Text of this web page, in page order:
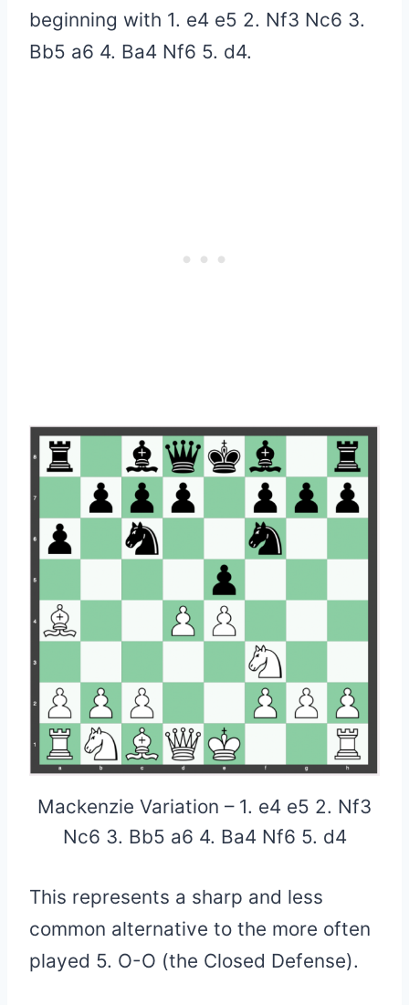
beginning with 1. e4 e5 2. Nf3 Nc6 3.
Bb5 a6 4. Ba4 Nf6 5. d4.
Mackenzie Variation – 1. e4 e5 2. Nf3
Nc6 3. Bb5 a6 4. Ba4 Nf6 5. d4
This represents a sharp and less
common alternative to the more often
played 5. O-O (the Closed Defense).